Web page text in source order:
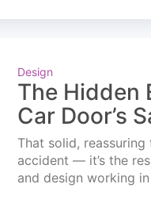
Design
The Hidden
Car Door’s
That solid,
accident — it’s the
and design working